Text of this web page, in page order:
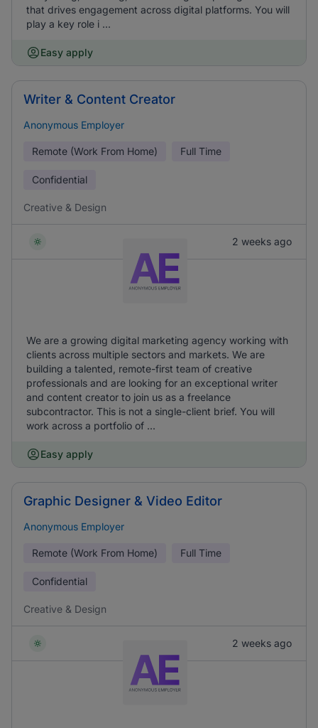
that drives engagement across digital platforms. You will
play a key role i ...
Easy apply
Writer & Content Creator
Anonymous Employer
Remote (Work From Home) Full Time
Confidential
Creative & Design
2 weeks ago
We are a growing digital marketing agency working with
clients across multiple sectors and markets. We are
building a talented, remote-first team of creative
professionals and are looking for an exceptional writer
and content creator to join us as a freelance
subcontractor. This is not a single-client brief. You will
work across a portfolio of ...
Easy apply
Graphic Designer & Video Editor
Anonymous Employer
Remote (Work From Home) Full Time
Confidential
Creative & Design
2 weeks ago